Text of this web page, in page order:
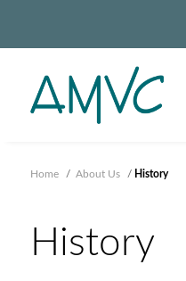
Home / About Us / History
History